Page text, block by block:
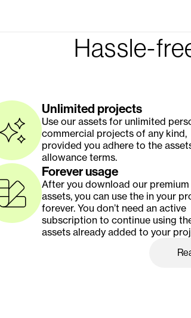
Hassle-
Unlimited projects
Use our assets for unlimited
commercial projects of any kind,
provided you adhere to the
allowance terms.
Forever usage
After you download our premium
assets, you can use the in your
forever. You don’t need an active
subscription to continue using
assets already added to your